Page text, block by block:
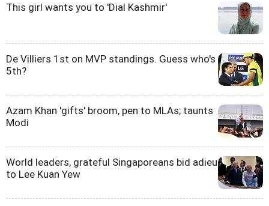
This girl wants you to 'Dial Kashmir'
De Villiers 1st on MVP standings. Guess who's
5th?
Azam Khan 'gifts' broom, pen to MLAs; taunts
Modi
World leaders, grateful Singaporeans bid adieu
to Lee Kuan Yew